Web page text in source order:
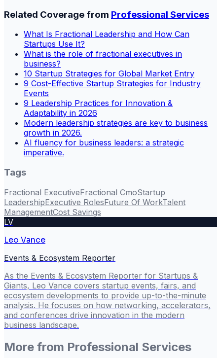
Related Coverage from Professional Services
What Is Fractional Leadership and How Can
Startups Use It?
What is the role of fractional executives in
business?
10 Startup Strategies for Global Market Entry
9 Cost-Effective Startup Strategies for Industry
Events
9 Leadership Practices for Innovation &
Adaptability in 2026
Modern leadership strategies are key to business
growth in 2026.
AI fluency for business leaders: a strategic
imperative.
Tags
Fractional ExecutiveFractional CmoStartup
LeadershipExecutive RolesFuture Of WorkTalent
ManagementCost Savings
LV
Leo Vance
Events & Ecosystem Reporter
As the Events & Ecosystem Reporter for Startups &
Giants, Leo Vance covers startup events, fairs, and
ecosystem developments to provide up-to-the-minute
analysis. He focuses on how networking, accelerators,
and conferences drive innovation in the modern
business landscape.
More from Professional Services